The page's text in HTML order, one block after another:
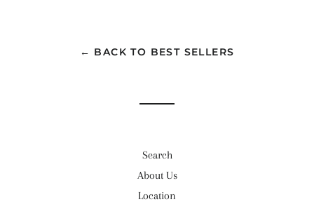
← BACK TO BEST SELLERS
Search
About Us
Location